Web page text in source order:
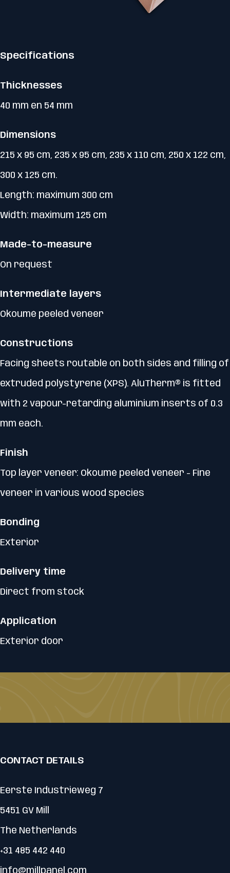
Specifications
Thicknesses
40 mm en 54 mm
Dimensions
215 x 95 cm, 235 x 95 cm, 235 x 110 cm, 250 x 122 cm,
300 x 125 cm.
Length: maximum 300 cm
Width: maximum 125 cm
Made-to-measure
On request
Intermediate layers
Okoumé peeled veneer
Constructions
Facing sheets routable on both sides and filling of
extruded polystyrene (XPS). AluTherm® is fitted
with 2 vapour-retarding aluminium inserts of 0.3
mm each.
Finish
Top layer veneer: Okoumé peeled veneer - Fine
veneer in various wood species
Bonding
Exterior
Delivery time
Direct from stock
Application
Exterior door
CONTACT DETAILS
Eerste Industrieweg 7
5451 GV Mill
The Netherlands
+31 485 442 440
info@millpanel.com